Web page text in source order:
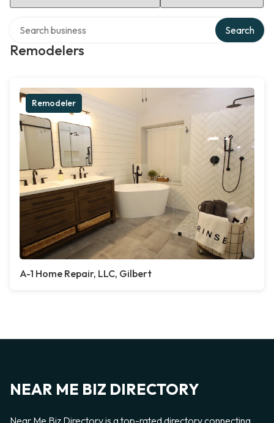
Remodelers
Search
Remodeler
A-1 Home Repair, LLC, Gilbert
NEAR ME BIZ DIRECTORY
Near Me Biz Directory is a top-rated directory connecting